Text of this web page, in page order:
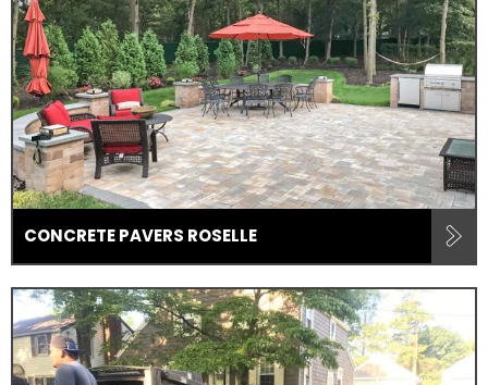
CONCRETE PAVERS ROSELLE